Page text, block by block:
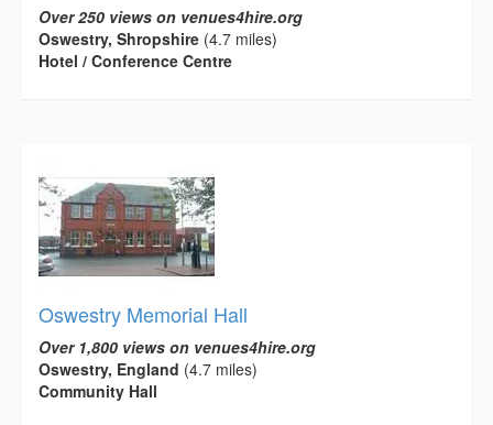
Over 250 views on venues4hire.org
Oswestry, Shropshire (4.7 miles)
Hotel / Conference Centre
Oswestry Memorial Hall
Over 1,800 views on venues4hire.org
Oswestry, England (4.7 miles)
Community Hall